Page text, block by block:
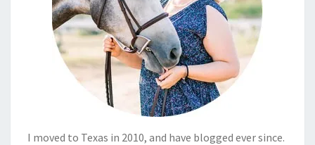
I moved to Texas in 2010, and have blogged ever since.